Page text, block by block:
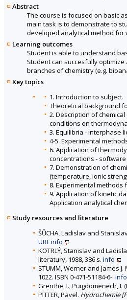
Abstract
The course is focused on basic
main task is to demonstrate to
developed analytical method for
Learning outcomes
Student is able to understand
Student can succesfully
branches of chemistry (e.g.
Key topics
1. Introduction to subject.
Theoretical background
2. Description of
conditions on
3. Equilibria - interphase
4-5. Experimental
6. Application of
concentrations -
7. Demonstration of
(temperature, ionic
8. Experimental
9. Application of kinetic
Application analytical
Study resources and literature
ŠŮCHA, Ladislav and Stanislav
URLinfo
KOTRLÝ, Stanislav and
literatury, 1988, 386 s. info
STUMM, Werner and James J.
1022. ISBN 0-471-51184-6-. info
Grenthe, I., Puigdomenech, I.
PITTER, Pavel. Hydrochemie